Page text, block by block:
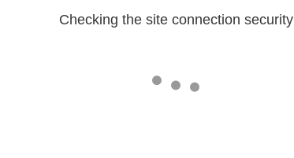
Checking the site connection security